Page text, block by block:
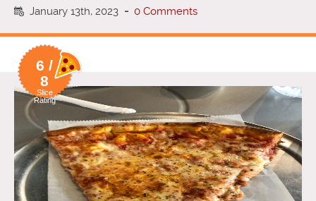
January 13th, 2023 - 0 Comments
6 /
8
Slice
Rating